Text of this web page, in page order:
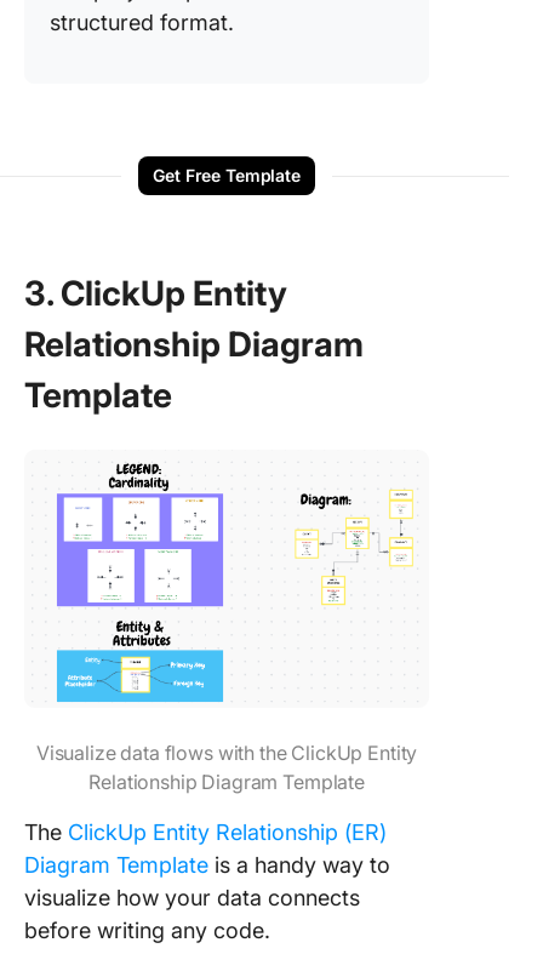
structured format.
Get Free Template
3. ClickUp Entity
Relationship Diagram
Template
Visualize data flows with the ClickUp Entity
Relationship Diagram Template
The ClickUp Entity Relationship (ER)
Diagram Template is a handy way to
visualize how your data connects
before writing any code.